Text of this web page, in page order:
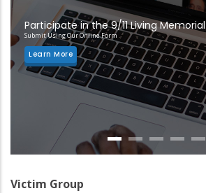
Participate in the 9/11 Living Memorial
Submit Using Our Online Form
Learn More
Victim Group